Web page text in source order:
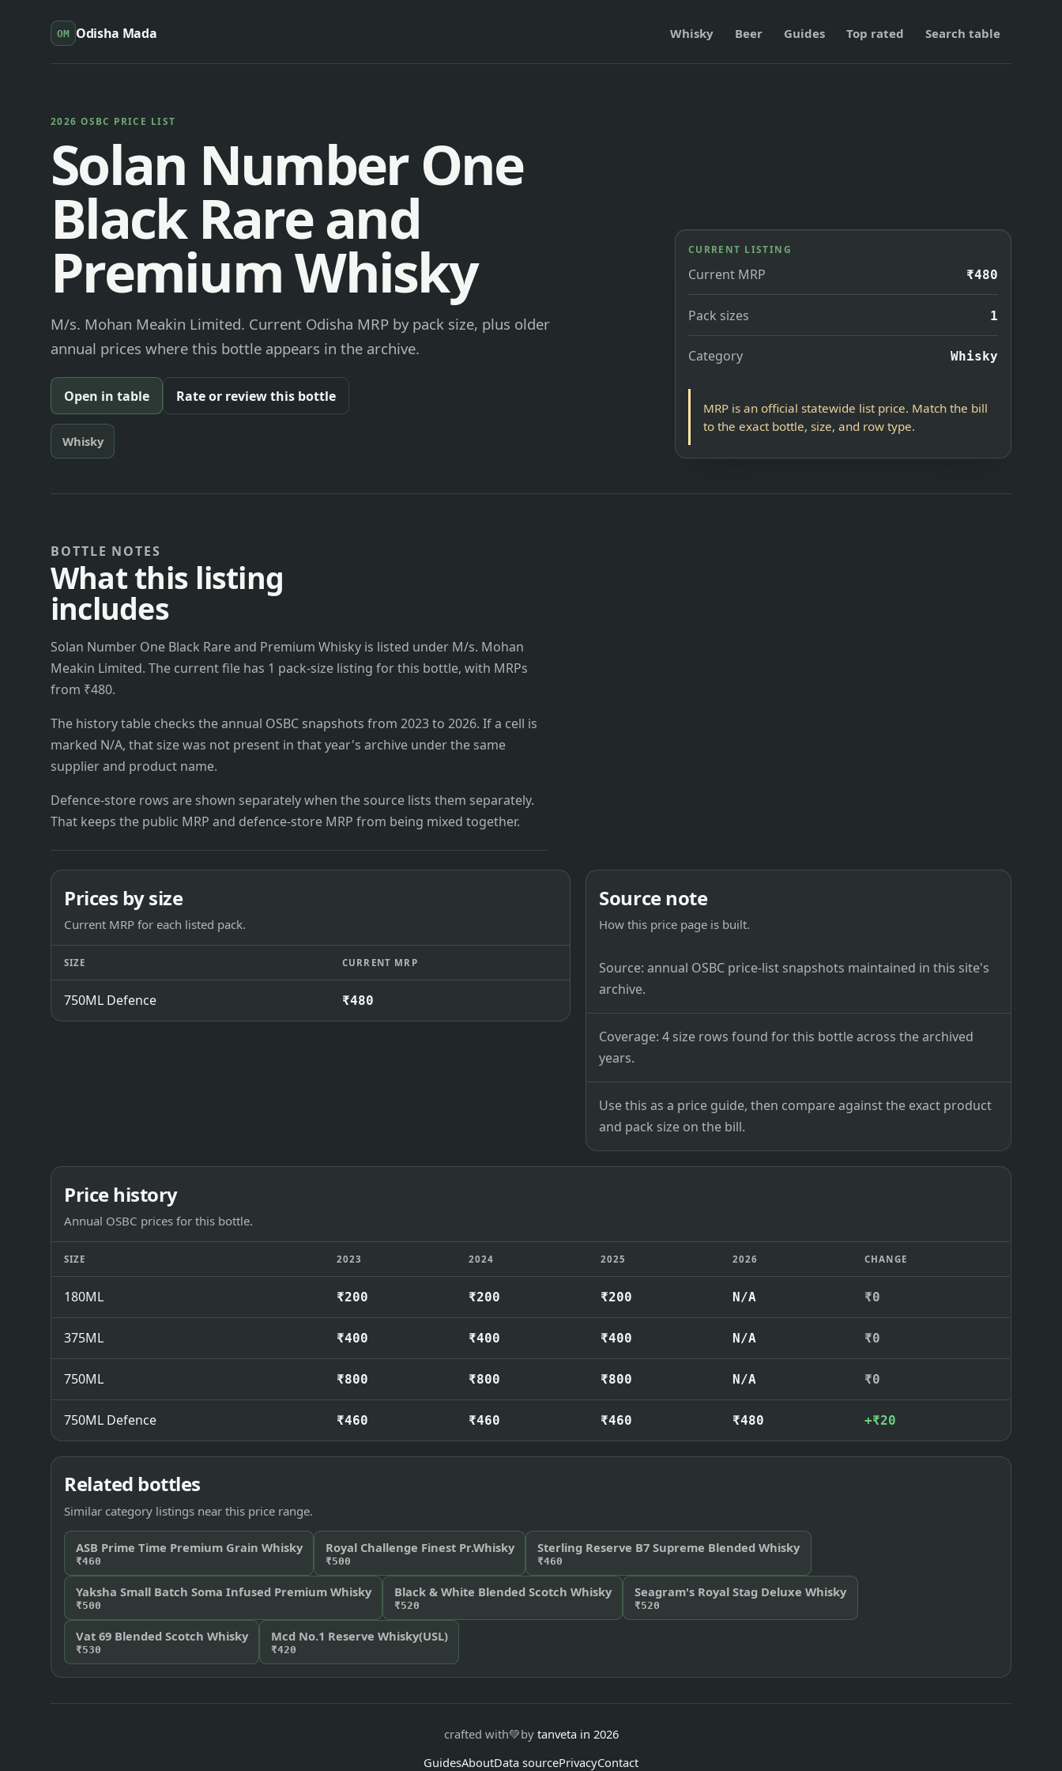
OM Odisha Mada Whisky Beer Guides Top rated Search table
2026 OSBC PRICE LIST
Solan Number One
Black Rare and
Premium Whisky
M/s. Mohan Meakin Limited. Current Odisha MRP by pack size, plus older
annual prices where this bottle appears in the archive.
Open in table Rate or review this bottle
Whisky
CURRENT LISTING
Current MRP ₹480
Pack sizes 1
Category Whisky
MRP is an official statewide list price. Match the bill
to the exact bottle, size, and row type.
BOTTLE NOTES
What this listing
includes
Solan Number One Black Rare and Premium Whisky is listed under M/s. Mohan
Meakin Limited. The current file has 1 pack-size listing for this bottle, with MRPs
from ₹480.
The history table checks the annual OSBC snapshots from 2023 to 2026. If a cell is
marked N/A, that size was not present in that year's archive under the same
supplier and product name.
Defence-store rows are shown separately when the source lists them separately.
That keeps the public MRP and defence-store MRP from being mixed together.
Prices by size
Current MRP for each listed pack.
SIZE CURRENT MRP
750ML Defence ₹480
Source note
How this price page is built.
Source: annual OSBC price-list snapshots maintained in this site's
archive.
Coverage: 4 size rows found for this bottle across the archived
years.
Use this as a price guide, then compare against the exact product
and pack size on the bill.
Price history
Annual OSBC prices for this bottle.
SIZE 2023 2024 2025 2026 CHANGE
180ML ₹200 ₹200 ₹200 N/A ₹0
375ML ₹400 ₹400 ₹400 N/A ₹0
750ML ₹800 ₹800 ₹800 N/A ₹0
750ML Defence ₹460 ₹460 ₹460 ₹480 +₹20
Related bottles
Similar category listings near this price range.
ASB Prime Time Premium Grain Whisky
₹460
Royal Challenge Finest Pr.Whisky
₹500
Sterling Reserve B7 Supreme Blended Whisky
₹460
Yaksha Small Batch Soma Infused Premium Whisky
₹500
Black & White Blended Scotch Whisky
₹520
Seagram's Royal Stag Deluxe Whisky
₹520
Vat 69 Blended Scotch Whisky
₹530
Mcd No.1 Reserve Whisky(USL)
₹420
crafted with💚by tanveta in 2026
GuidesAboutData sourcePrivacyContact